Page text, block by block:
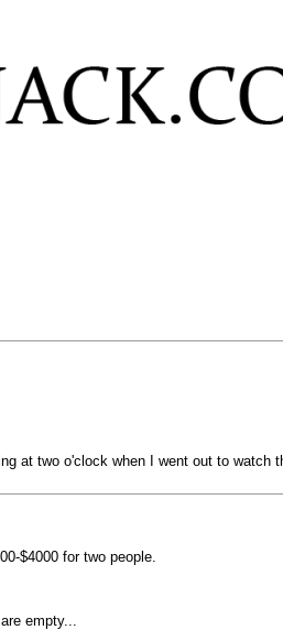
at two o'clock when I went out to
$4000 for two people.
empty...